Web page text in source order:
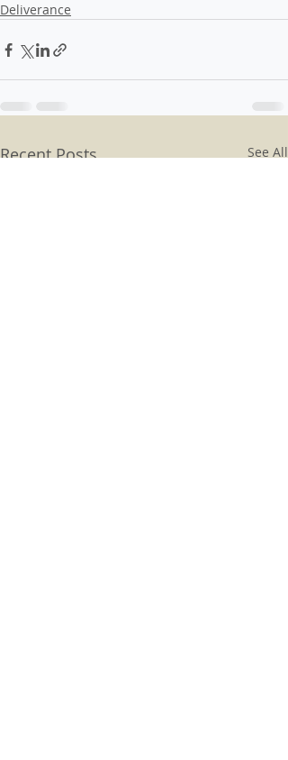
Deliverance
Recent Posts See All